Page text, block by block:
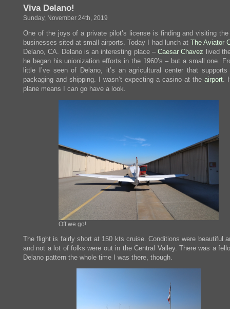
Viva Delano!
Sunday, November 24th, 2019
One of the joys of a private pilot’s license is finding and visiting the
businesses sited at small airports. Today I had lunch at The Aviator
Delano, CA. Delano is an interesting place – Caesar Chavez lived
he began his unionization efforts in the 1960’s – but a small one.
little I’ve seen of Delano, it’s an agricultural center that
packaging and shipping. I wasn’t expecting a casino at the airport.
plane means I can go have a look.
Off we go!
The flight is fairly short at 150 kts cruise. Conditions were beautiful
and not a lot of folks were out in the Central Valley. There was a
Delano pattern the whole time I was there, though.